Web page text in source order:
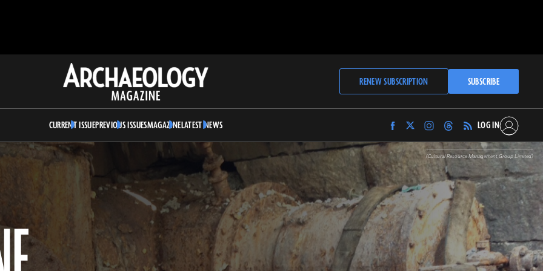
Archaeology
Magazine
RENEW SUBSCRIPTION SUBSCRIBE
CURRENT ISSUEPREVIOUS ISSUESMAGAZINELATEST NEWS
Find
Archaeology
Magazine
on
Facebook
Find
Archaeology
Magazine
on
Twitter
Find
Archaeology
Magazine
on
Instagram
Find
Archaeology
Magazine
on
Threads
LOG IN
(Cultural Resource Management Group Limited)